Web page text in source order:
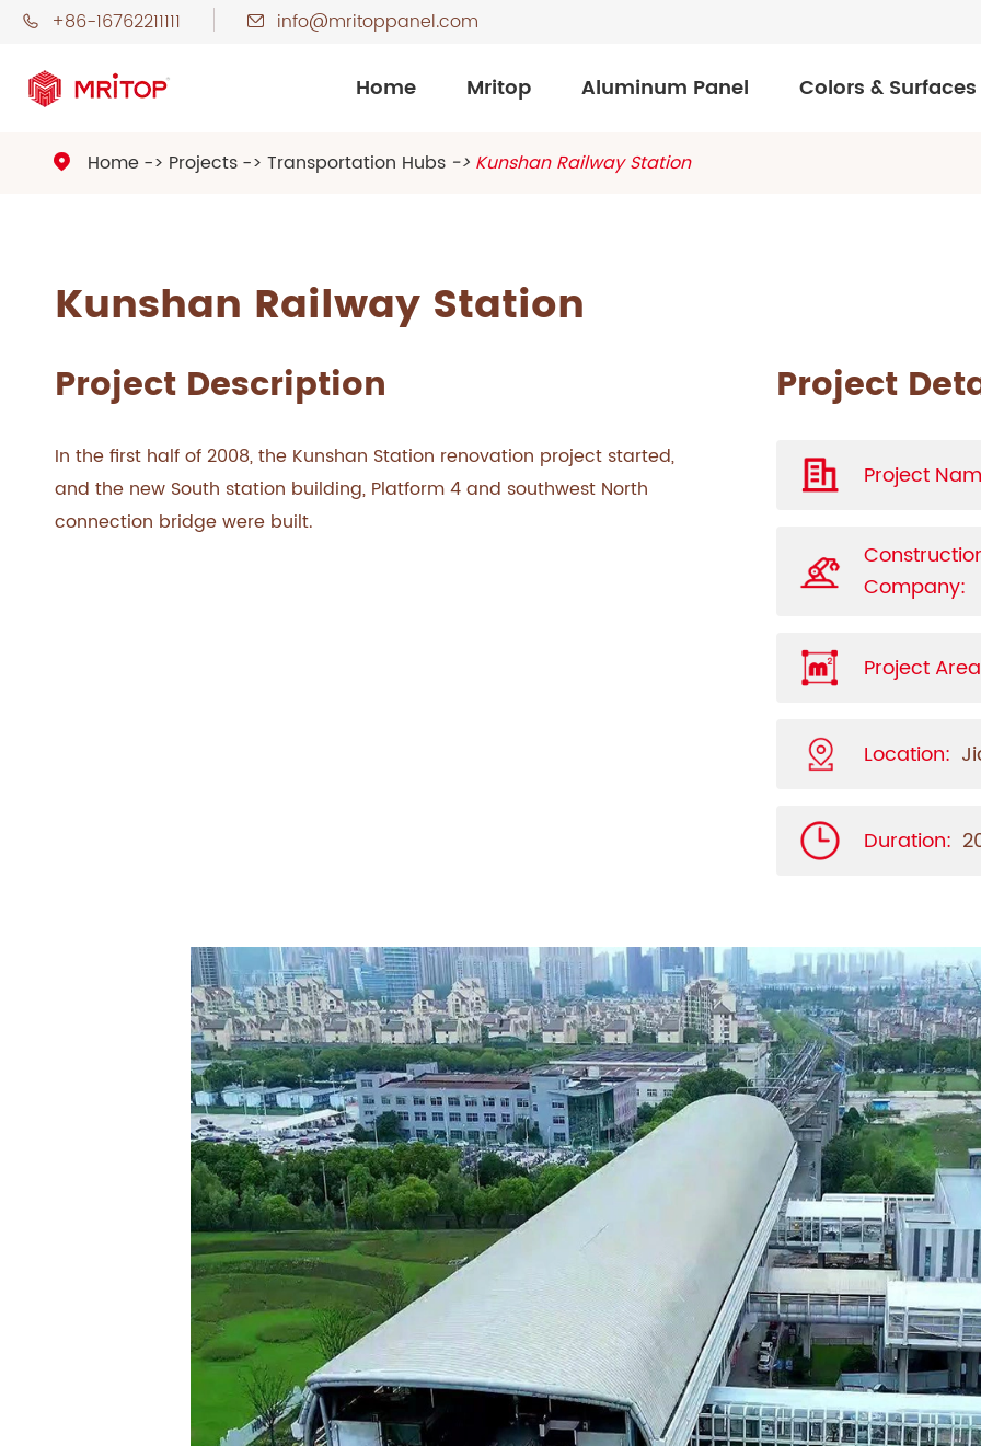
 +86-16762211111  info@mritoppanel.com
Home Mritop Aluminum Panel Colors & Surfaces
 Home Projects Transportation Hubs Kunshan Railway Station
Kunshan Railway Station
Project Description
In the first half of 2008, the Kunshan Station renovation project started,
and the new South station building, Platform 4 and southwest North
connection bridge were built.
Project
Project
Company:
Project
Location:
Duration: